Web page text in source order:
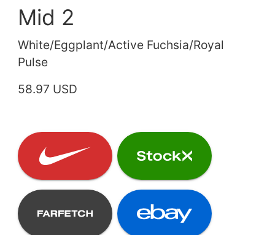
Mid 2
White/Eggplant/Active Fuchsia/Royal
Pulse
58.97 USD